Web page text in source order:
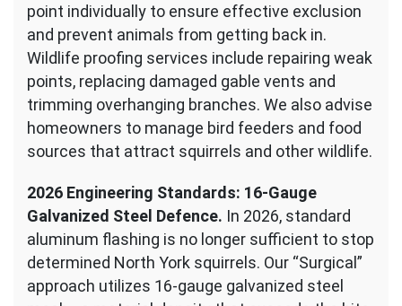
point individually to ensure effective exclusion
and prevent animals from getting back in.
Wildlife proofing services include repairing weak
points, replacing damaged gable vents and
trimming overhanging branches. We also advise
homeowners to manage bird feeders and food
sources that attract squirrels and other wildlife.
2026 Engineering Standards: 16-Gauge
Galvanized Steel Defence. In 2026, standard
aluminum flashing is no longer sufficient to stop
determined North York squirrels. Our “Surgical”
approach utilizes 16-gauge galvanized steel